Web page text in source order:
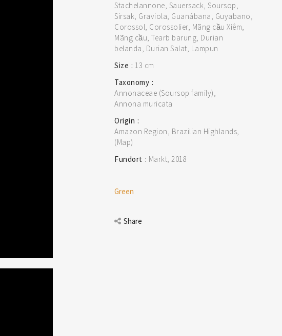
PLEASE USE THE SEARCH BAR ON THE WELCOME PAGE.
Stachelannone, Sauersack, Soursop,
Sirsak, Graviola, Guanábana, Guyabano,
Corossol, Corossolier, Mãng cầu Xiêm,
Mãng cầu, Tearb barung, Durian
belanda, Durian Salat, Lampun
Size
13 cm
Taxonomy
Annonaceae (Soursop family)
Annona muricata
Origin
Amazon Region, Brazilian Highlands
(Map)
Fundort
Markt 2018
Green
Share